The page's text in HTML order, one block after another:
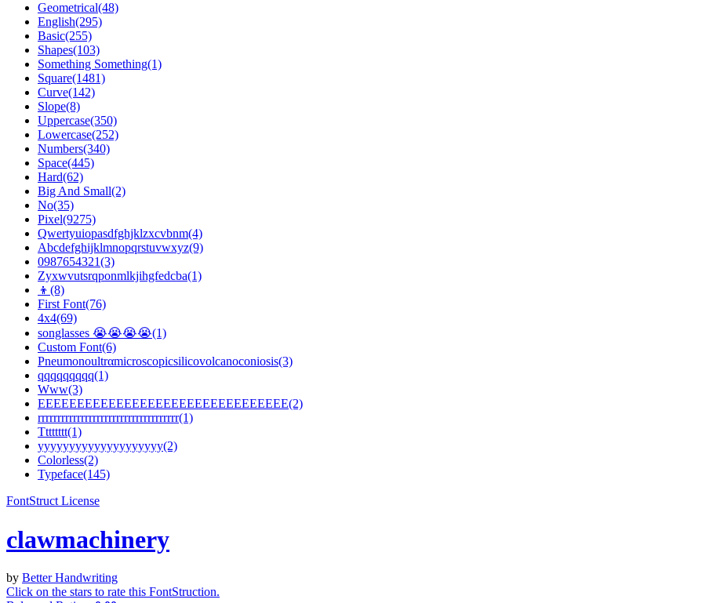
Geometrical(48)
English(295)
Basic(255)
Shapes(103)
Something Something(1)
Square(1481)
Curve(142)
Slope(8)
Uppercase(350)
Lowercase(252)
Numbers(340)
Space(445)
Hard(62)
Big And Small(2)
No(35)
Pixel(9275)
Qwertyuiopasdfghjklzxcvbnm(4)
Abcdefghijklmnopqrstuvwxyz(9)
0987654321(3)
Zyxwvutsrqponmlkjihgfedcba(1)
👦(8)
First Font(76)
4x4(69)
songlasses 😭😭😭😭(1)
Custom Font(6)
Pneumonoultrαmicroscopicsilicovolcanoconiosis(3)
qqqqqqqqq(1)
Www(3)
EEEEEEEEEEEEEEEEEEEEEEEEEEEEEEEE(2)
rrrrrrrrrrrrrrrrrrrrrrrrrrrrrrrrrrrr(1)
Tttttttt(1)
yyyyyyyyyyyyyyyyyyyy(2)
Colorless(2)
Typeface(145)
FontStruct License
clawmachinery
by Better Handwriting
Click on the stars to rate this FontStruction.